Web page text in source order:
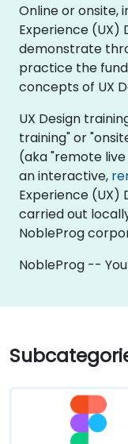
Online or onsite,
Experience (UX)
demonstrate
practice the
concepts of UX
UX Design
training" or
(aka "remote
an interactive,
Experience (UX)
carried out
NobleProg
NobleProg --